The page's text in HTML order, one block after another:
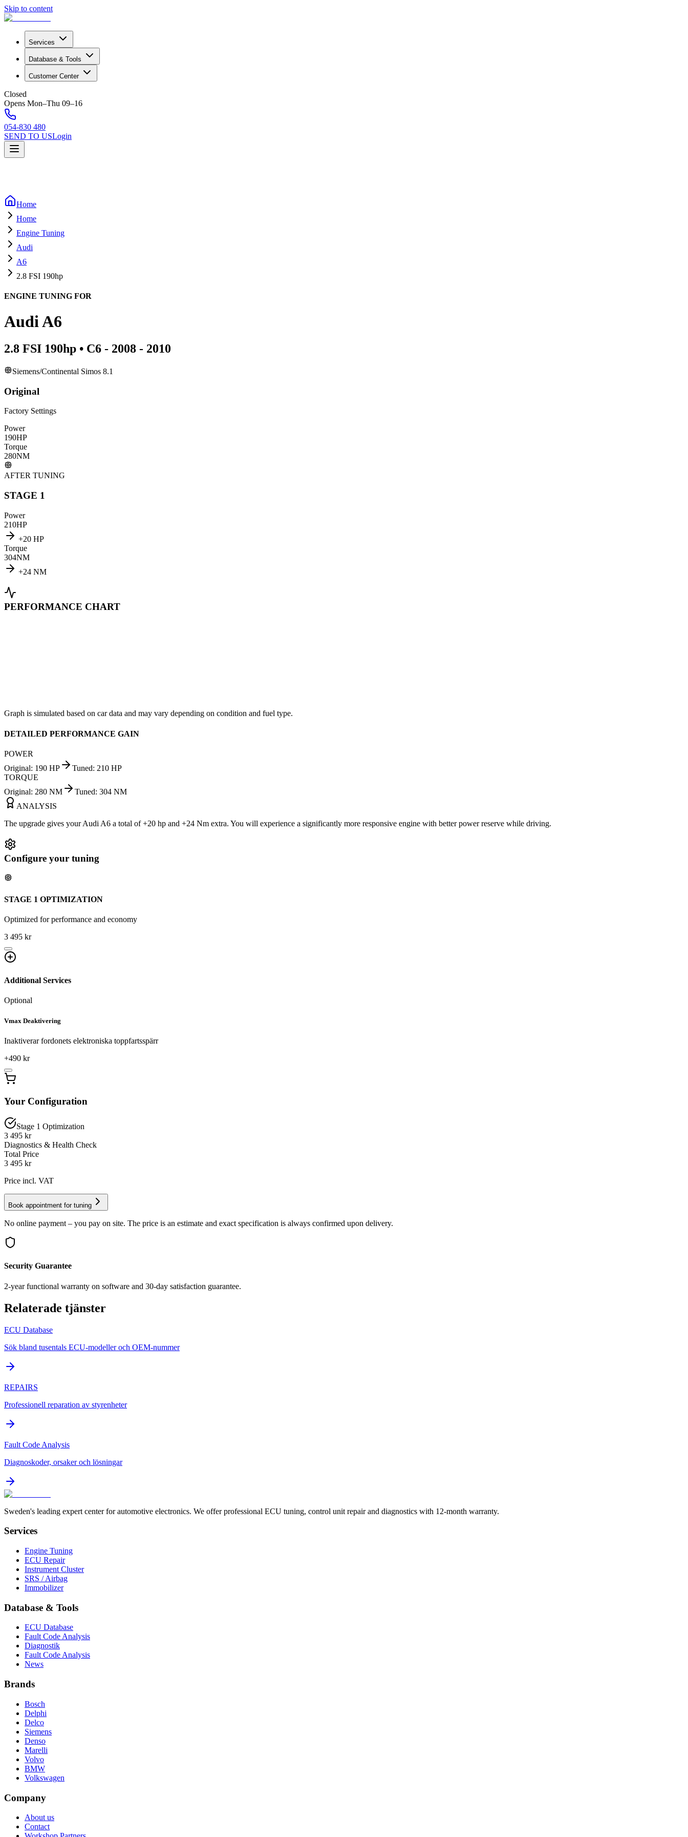
Skip to content
Services
Database & Tools
Customer Center
Closed
Opens Mon–Thu 09–16
054-830 480
SEND TO USLogin
Home
Home
Engine Tuning
Audi
A6
2.8 FSI 190hp
ENGINE TUNING FOR
AudiA6
2.8 FSI 190hp • C6 - 2008 - 2010
Siemens/Continental Simos 8.1
Original
Factory Settings
Power
190HP
Torque
280NM
AFTER TUNING
STAGE 1
Power
210HP
+20 HP
Torque
304NM
+24 NM
PERFORMANCE CHART
Graph is simulated based on car data and may vary depending on condition and fuel type.
DETAILED PERFORMANCE GAIN
POWER
Original: 190 HP Tuned: 210 HP
TORQUE
Original: 280 NM Tuned: 304 NM
ANALYSIS
The upgrade gives your Audi A6 a total of +20 hp and +24 Nm extra. You will experience a significantly more responsive engine with better power reserve while driving.
Configure your tuning
STAGE 1 OPTIMIZATION
Optimized for performance and economy
3 495 kr
Additional Services
Optional
Vmax Deaktivering
Inaktiverar fordonets elektroniska toppfartsspärr
+490 kr
Your Configuration
Stage 1 Optimization
3 495 kr
Diagnostics & Health Check
Total Price
3 495 kr
Price incl. VAT
Book appointment for tuning
No online payment – you pay on site. The price is an estimate and exact specification is always confirmed upon delivery.
Security Guarantee
2-year functional warranty on software and 30-day satisfaction guarantee.
Relaterade tjänster
ECU Database
Sök bland tusentals ECU-modeller och OEM-nummer
REPAIRS
Professionell reparation av styrenheter
Fault Code Analysis
Diagnoskoder, orsaker och lösningar
Sweden's leading expert center for automotive electronics. We offer professional ECU tuning, control unit repair and diagnostics with 12-month warranty.
Services
Engine Tuning
ECU Repair
Instrument Cluster
SRS / Airbag
Immobilizer
Database & Tools
ECU Database
Fault Code Analysis
Diagnostik
Fault Code Analysis
News
Brands
Bosch
Delphi
Delco
Siemens
Denso
Marelli
Volvo
BMW
Volkswagen
Company
About us
Contact